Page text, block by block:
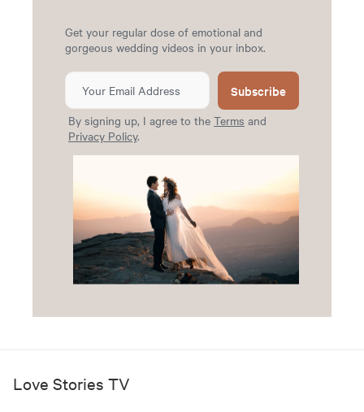
Get your regular dose of emotional and
gorgeous wedding videos in your inbox.
Subscribe
By signing up, I agree to the Terms and
Privacy Policy.
Love Stories TV